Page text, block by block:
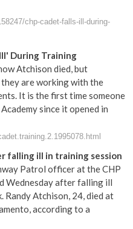
chp-cadet-falls-ill-during-
During Training
Atchison died, but
are working with the
It is the first time someone
since it opened in
falling ill in training session
Patrol officer at the CHP
Wednesday after falling ill
Randy Atchison, 24, died at
according to a